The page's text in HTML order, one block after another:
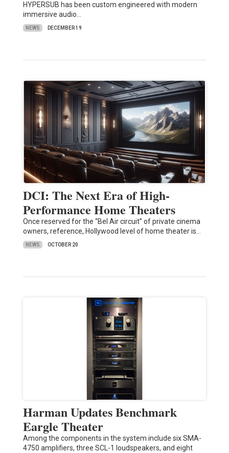
HYPERSUB has been custom engineered with modern
immersive audio…
NEWS DECEMBER 19
DCI: The Next Era of High-
Performance Home Theaters
Once reserved for the “Bel Air circuit” of private cinema
owners, reference, Hollywood level of home theater is…
NEWS OCTOBER 20
Harman Updates Benchmark
Eargle Theater
Among the components in the system include six SMA-
4750 amplifiers, three SCL-1 loudspeakers, and eight